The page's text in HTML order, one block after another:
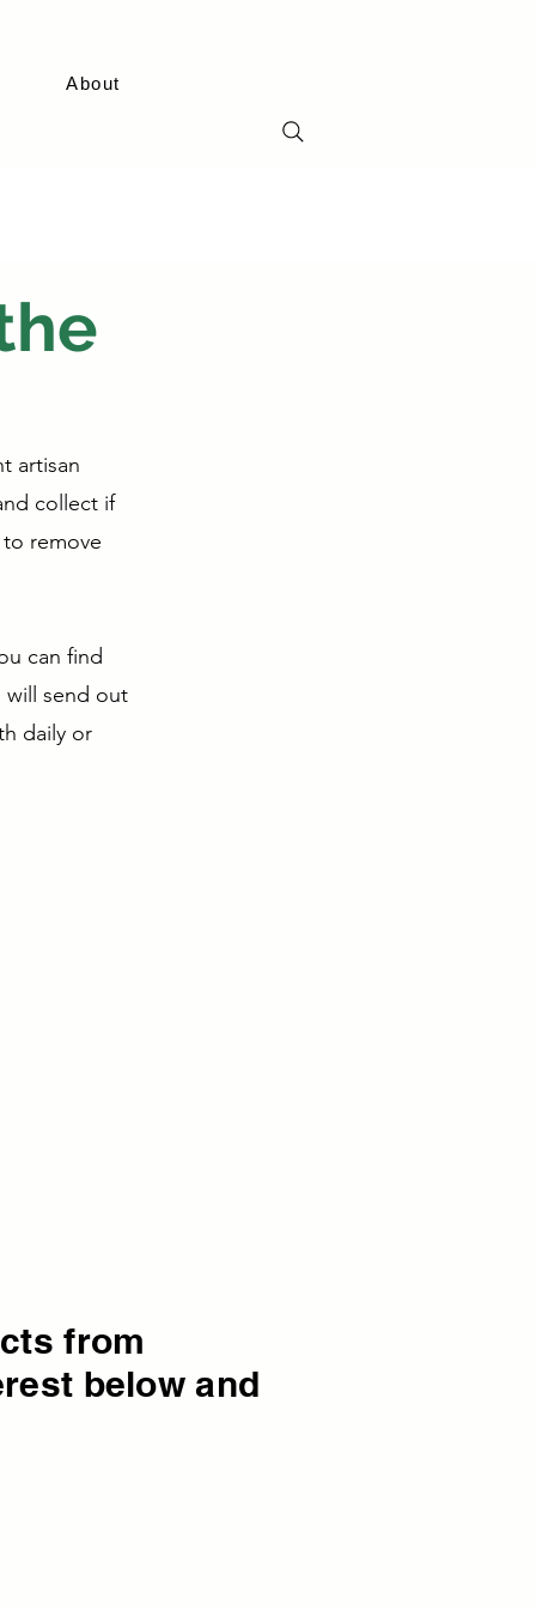
About
artisan
collect if
remove
can find
will send out
daily or
from
below and